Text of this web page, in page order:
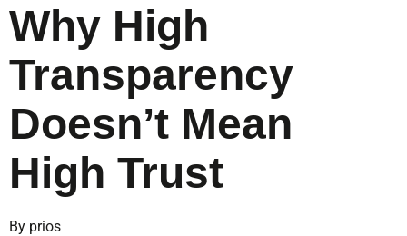
Why High
Transparency
Doesn’t Mean
High Trust
By prios